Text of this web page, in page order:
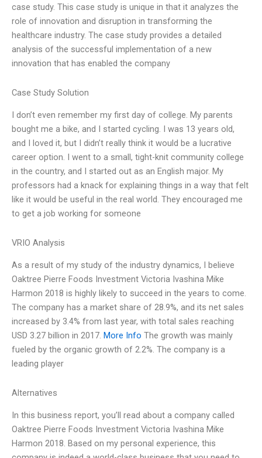
case study. This case study is unique in that it analyzes the
role of innovation and disruption in transforming the
healthcare industry. The case study provides a detailed
analysis of the successful implementation of a new
innovation that has enabled the company
Case Study Solution
I don’t even remember my first day of college. My parents
bought me a bike, and I started cycling. I was 13 years old,
and I loved it, but I didn’t really think it would be a lucrative
career option. I went to a small, tight-knit community college
in the country, and I started out as an English major. My
professors had a knack for explaining things in a way that felt
like it would be useful in the real world. They encouraged me
to get a job working for someone
VRIO Analysis
As a result of my study of the industry dynamics, I believe
Oaktree Pierre Foods Investment Victoria Ivashina Mike
Harmon 2018 is highly likely to succeed in the years to come.
The company has a market share of 28.9%, and its net sales
increased by 3.4% from last year, with total sales reaching
USD 3.27 billion in 2017. More Info The growth was mainly
fueled by the organic growth of 2.2%. The company is a
leading player
Alternatives
In this business report, you’ll read about a company called
Oaktree Pierre Foods Investment Victoria Ivashina Mike
Harmon 2018. Based on my personal experience, this